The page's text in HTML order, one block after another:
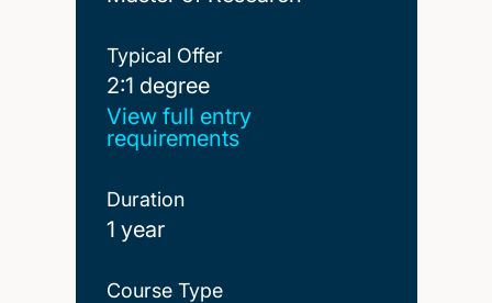
Typical Offer
2:1 degree
2:1 degree
View full entry
requirements
Duration
1 year
Course Type